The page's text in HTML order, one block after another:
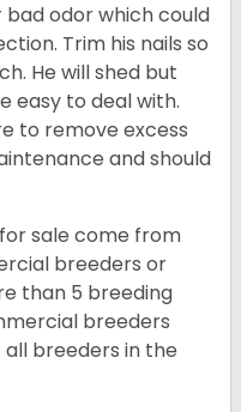
odor which could
Trim his nails so
He will shed but
easy to deal with.
to remove excess
and should
sale come from
breeders or
than 5 breeding
breeders
breeders in the